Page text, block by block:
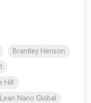
Brantley Henson
Nano Global